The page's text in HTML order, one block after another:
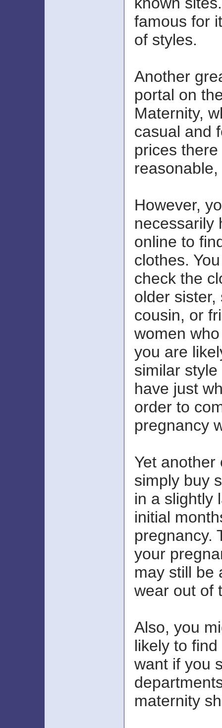
famous for
of styles.
Another
portal on
Maternity,
casual and
prices
However,
necessarily
online to
clothes.
check the
older sister,
cousin, or
women
you are
similar
have just
order to
pregnancy
Yet another
simply buy
in a slightly
initial
pregnancy.
your
may still be
wear out of
Also, you
likely to
want if you
maternity